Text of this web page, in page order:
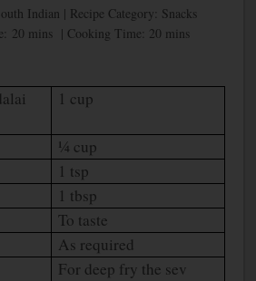
Indian | Recipe Category: Snacks
20 mins | Cooking Time: 20 mins
1 cup
¼ cup
1 tsp
1 tbsp
To taste
As required
For deep fry the sev